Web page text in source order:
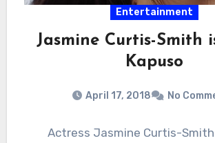
Entertainment
Jasmine Curtis-Smith
Kapuso
April 17, 2018 No
Actress Jasmine Curtis-